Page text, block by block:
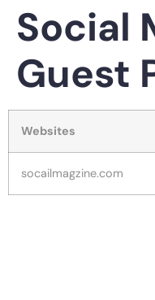
Social
Guest
Websites
socailmagzine.com